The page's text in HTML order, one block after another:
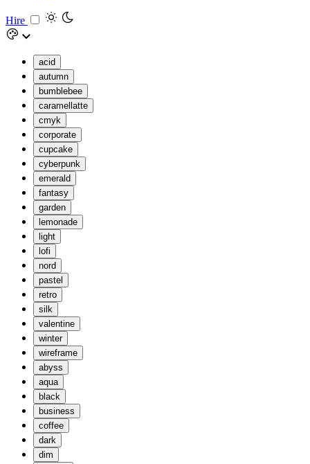
Hire
acid
autumn
bumblebee
caramellatte
cmyk
corporate
cupcake
cyberpunk
emerald
fantasy
garden
lemonade
light
lofi
nord
pastel
retro
silk
valentine
winter
wireframe
abyss
aqua
black
business
coffee
dark
dim